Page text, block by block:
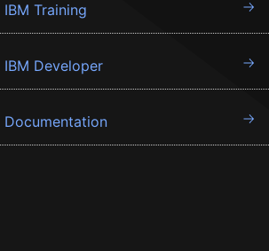
IBM Training
IBM Developer
Documentation